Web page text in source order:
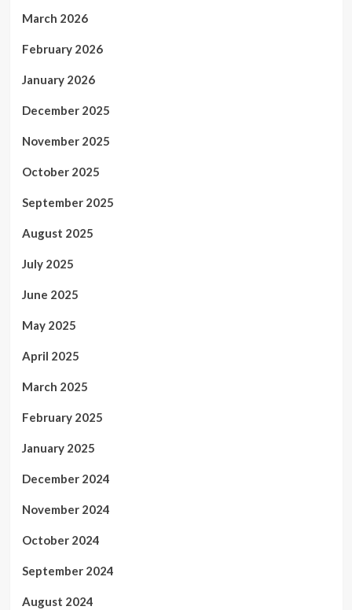
March 2026
February 2026
January 2026
December 2025
November 2025
October 2025
September 2025
August 2025
July 2025
June 2025
May 2025
April 2025
March 2025
February 2025
January 2025
December 2024
November 2024
October 2024
September 2024
August 2024